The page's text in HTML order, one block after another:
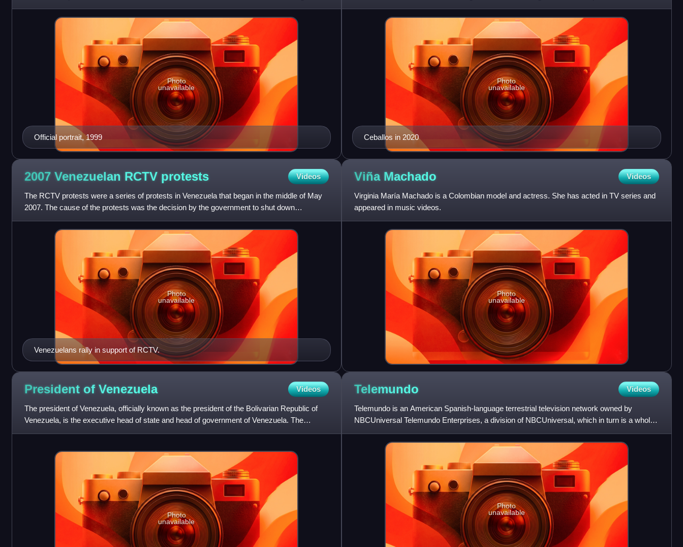
country's name from t
Official portrait, 1999
Photo
unavailable
Venezuela. As a member of th
Ceballos in 2020
Photo
unavailable
2007 Venezuelan RCTV protests Videos
The RCTV protests were a series of protests in Venezuela that began in the middle of May
2007. The cause of the protests was the decision by the government to shut down
Venezuela's oldest private tele
Venezuelans rally in support of RCTV.
Photo
unavailable
Viña Machado Videos
Virginia María Machado is a Colombian model and actress. She has acted in TV series and
appeared in music videos.
Photo
unavailable
President of Venezuela Videos
The president of Venezuela, officially known as the president of the Bolivarian Republic of
Venezuela, is the executive head of state and head of government of Venezuela. The
president leads the Natio
Photo
unavailable
Telemundo Videos
Telemundo is an American Spanish-language terrestrial television network owned by
NBCUniversal Telemundo Enterprises, a division of NBCUniversal, which in turn is a wholly
owned subsidiary of Comcast.
Photo
unavailable